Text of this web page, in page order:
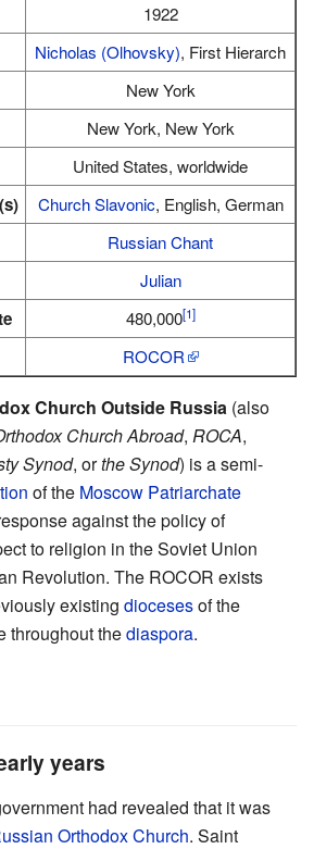
1922
Nicholas (Olhovsky), First Hierarch
New York
New York, New York
United States, worldwide
Church Slavonic, English, German
Russian Chant
Julian
480,000[1]
ROCOR
Church Outside Russia (also
Church Abroad, ROCA,
Synod, orthe Synod) is a semi-
of the Moscow Patriarchate
against the policy of
to religion in the Soviet Union
Revolution. The ROCOR exists
existing diocesesof the
throughout thediaspora.
years
had revealed that it was
Orthodox Church. Saint